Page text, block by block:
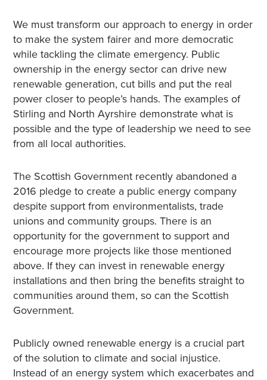
We must transform our approach to energy in order
to make the system fairer and more democratic
while tackling the climate emergency. Public
ownership in the energy sector can drive new
renewable generation, cut bills and put the real
power closer to people’s hands. The examples of
Stirling and North Ayrshire demonstrate what is
possible and the type of leadership we need to see
from all local authorities.
The Scottish Government recently abandoned a
2016 pledge to create a public energy company
despite support from environmentalists, trade
unions and community groups. There is an
opportunity for the government to support and
encourage more projects like those mentioned
above. If they can invest in renewable energy
installations and then bring the benefits straight to
communities around them, so can the Scottish
Government.
Publicly owned renewable energy is a crucial part
of the solution to climate and social injustice.
Instead of an energy system which exacerbates and